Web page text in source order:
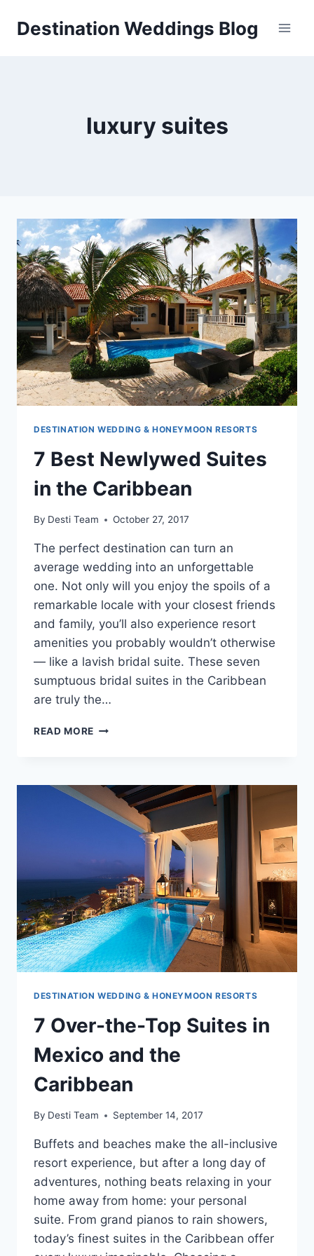
Destination Weddings Blog
luxury suites
DESTINATION WEDDING & HONEYMOON RESORTS
7 Best Newlywed Suites
in the Caribbean
By Desti Team October 27, 2017
The perfect destination can turn an
average wedding into an unforgettable
one. Not only will you enjoy the spoils of a
remarkable locale with your closest friends
and family, you’ll also experience resort
amenities you probably wouldn’t otherwise
— like a lavish bridal suite. These seven
sumptuous bridal suites in the Caribbean
are truly the…
READ MORE
IN
THE
CARIBBEAN
DESTINATION WEDDING & HONEYMOON RESORTS
7 Over-the-Top Suites in
Mexico and the
Caribbean
By Desti Team September 14, 2017
Buffets and beaches make the all-inclusive
resort experience, but after a long day of
adventures, nothing beats relaxing in your
home away from home: your personal
suite. From grand pianos to rain showers,
today’s finest suites in the Caribbean offer